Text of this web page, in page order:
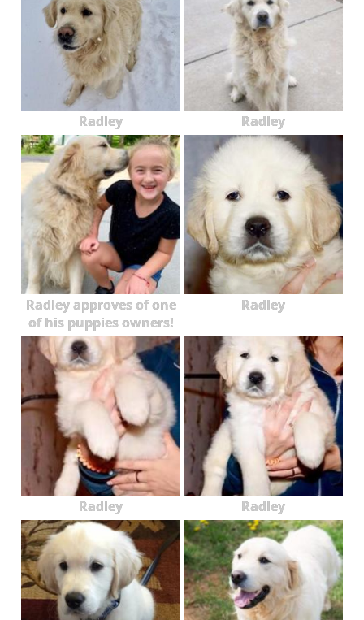
Radley Radley
Radley approves of one
of his puppies owners!
Radley
Radley Radley